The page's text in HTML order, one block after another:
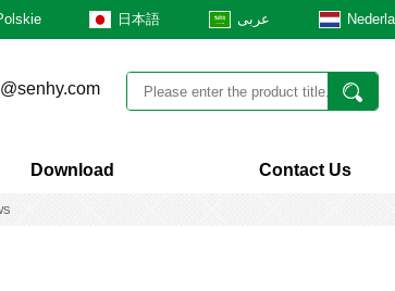
日本語 عربى
Download Contact Us